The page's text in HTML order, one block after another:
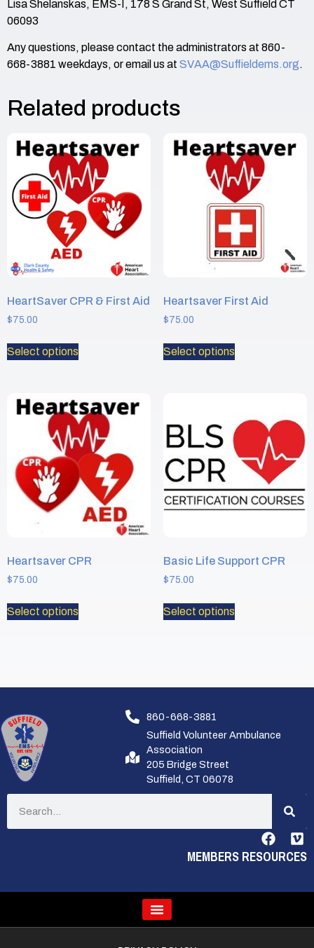
Lisa Shelanskas, EMS-I, 178 S Grand St, West Suffield CT
06093
Any questions, please contact the administrators at 860-
668-3881 weekdays, or email us at SVAA@Suffieldems.org.
Related products
HeartSaver CPR & First Aid
$75.00
Select options
Heartsaver First Aid
$75.00
Select options
Heartsaver CPR
$75.00
Select options
Basic Life Support CPR
$75.00
Select options
860-668-3881
Suffield Volunteer Ambulance
Association
205 Bridge Street
Suffield, CT 06078
MEMBERS RESOURCES